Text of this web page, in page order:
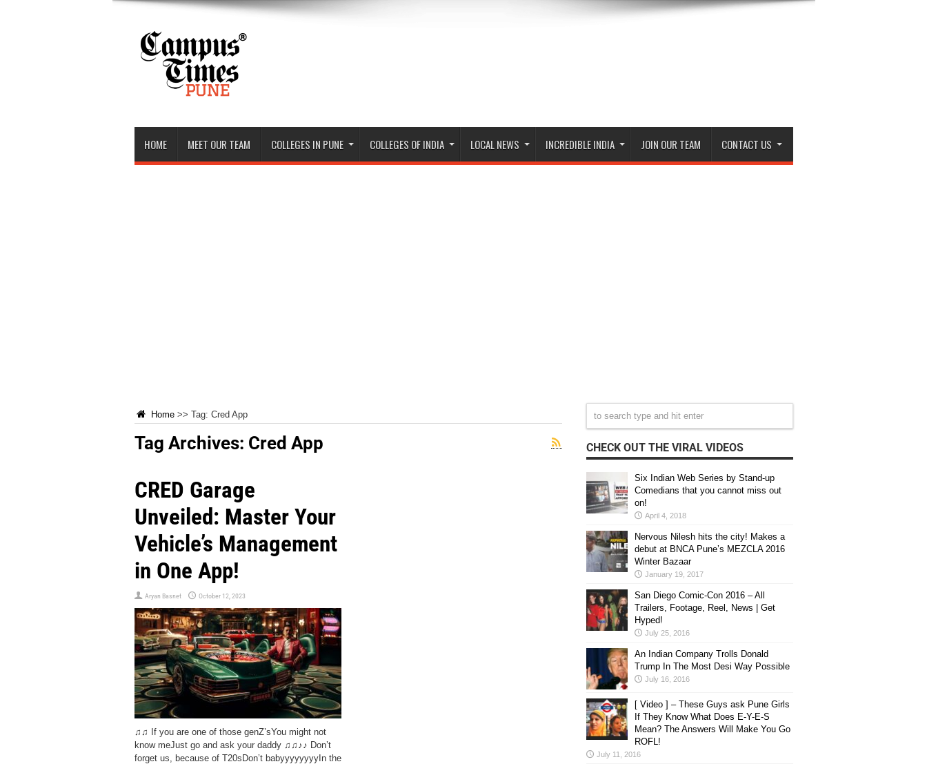
HOME MEET OUR TEAM COLLEGES IN PUNE COLLEGES OF INDIA LOCAL NEWS INCREDIBLE INDIA JOIN OUR TEAM CONTACT US
Home >> Tag: Cred App
Tag Archives: Cred App
CRED Garage
Unveiled: Master Your
Vehicle’s Management
in One App!
Aryan Basnet October 12, 2023
♫♫ If you are one of those genZ’sYou might not
know meJust go and ask your daddy ♫♫♪♪ Don’t
forget us, because of T20sDon’t babyyyyyyyyIn the
CHECK OUT THE VIRAL VIDEOS
Six Indian Web Series by Stand-up
Comedians that you cannot miss out
on!
April 4, 2018
Nervous Nilesh hits the city! Makes a
debut at BNCA Pune’s MEZCLA 2016
Winter Bazaar
January 19, 2017
San Diego Comic-Con 2016 – All
Trailers, Footage, Reel, News | Get
Hyped!
July 25, 2016
An Indian Company Trolls Donald
Trump In The Most Desi Way Possible
July 16, 2016
[ Video ] – These Guys ask Pune Girls
If They Know What Does E-Y-E-S
Mean? The Answers Will Make You Go
ROFL!
July 11, 2016